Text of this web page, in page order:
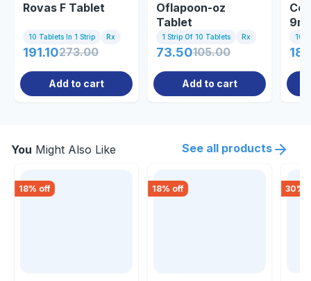
Rovas F Tablet
10 Tablets In 1 Strip Rx
191.10273.00
Add to cart
Oflapoon-oz
Tablet
1 Strip Of 10 Tablets Rx
73.50105.00
Add to cart
10
You Might Also Like See all products
18% off 18% off 30%